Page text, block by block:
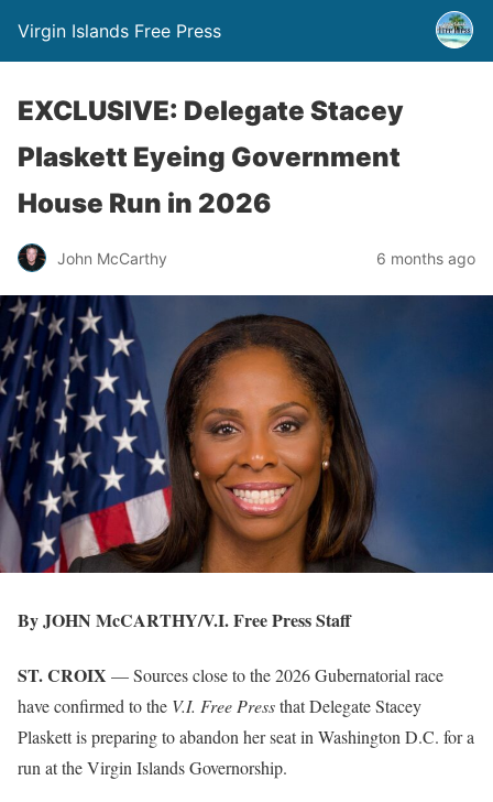
Virgin Islands Free Press
EXCLUSIVE: Delegate Stacey
Plaskett Eyeing Government
House Run in 2026
John McCarthy 6 months ago
By JOHN McCARTHY/V.I. Free Press Staff
ST. CROIX — Sources close to the 2026 Gubernatorial race
have confirmed to the V.I. Free Pressthat Delegate Stacey
Plaskett is preparing to abandon her seat in Washington D.C. for a
run at the Virgin Islands Governorship.